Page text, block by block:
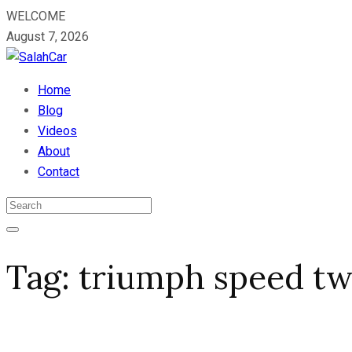
WELCOME
August 7, 2026
Home
Blog
Videos
About
Contact
Tag: triumph speed